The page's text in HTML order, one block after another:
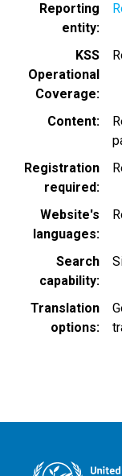
Reporting
entity
KSS
Operational
Coverage
Content
Registration
required
Website's
languages
Search
capability
Translation
options